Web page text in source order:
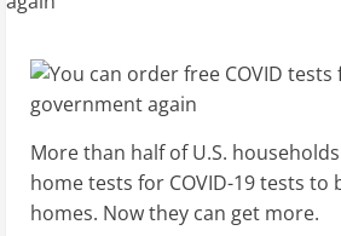
More than half of U.S.
home tests for COVID-19 tests
homes. Now they can get more.